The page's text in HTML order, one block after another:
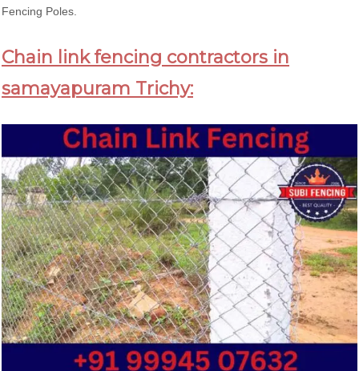
Fencing Poles.
Chain link fencing contractors in
samayapuram Trichy: